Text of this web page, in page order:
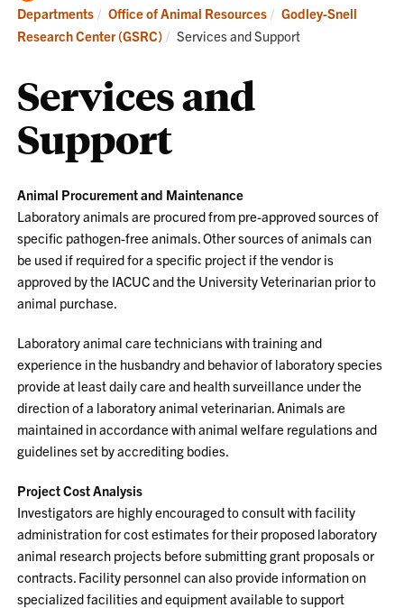
Home
Departments
Office of Animal Resources
Godley-Snell
Research Center (GSRC)
Current:
Services and Support
Services and
Support
Animal Procurement and Maintenance
Laboratory animals are procured from pre-approved sources of
specific pathogen-free animals. Other sources of animals can
be used if required for a specific project if the vendor is
approved by the IACUC and the University Veterinarian prior to
animal purchase.
Laboratory animal care technicians with training and
experience in the husbandry and behavior of laboratory species
provide at least daily care and health surveillance under the
direction of a laboratory animal veterinarian. Animals are
maintained in accordance with animal welfare regulations and
guidelines set by accrediting bodies.
Project Cost Analysis
Investigators are highly encouraged to consult with facility
administration for cost estimates for their proposed laboratory
animal research projects before submitting grant proposals or
contracts. Facility personnel can also provide information on
specialized facilities and equipment available to support